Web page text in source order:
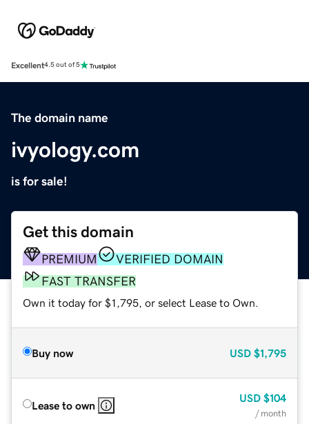
Excellent4.5 out of 5
The domain name
ivyology.com
is for sale!
Get this domain
PREMIUM
VERIFIED DOMAIN
FAST TRANSFER
Own it today for $1,795, or select Lease to Own.
Buy now USD $1,795
Lease to own
USD $104
/ month